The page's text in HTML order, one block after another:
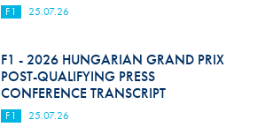
F1 25.07.26
F1 - 2026 HUNGARIAN GRAND PRIX
POST-QUALIFYING PRESS
CONFERENCE TRANSCRIPT
F1 25.07.26